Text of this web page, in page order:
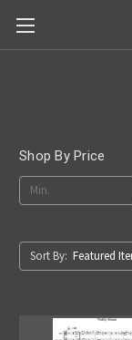
Shop By Price
Sort By: